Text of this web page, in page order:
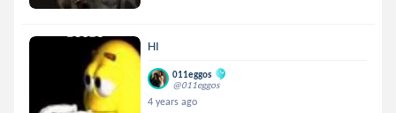
HI
011eggos
@011eggos
4 years ago